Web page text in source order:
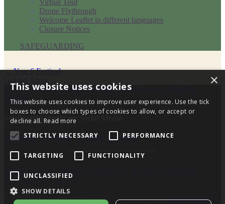
Drone Flythrough
Welcome Leaflet in different languages
Closure Notices
SAFEGUARDING
Post
navigation
←Year 6 Festival
SIGN UP for our Email Newsletter to receive news from the
Minster
Southwell Minster on Social Media
Instagram|Facebook|Youtube LInkedIn
CONTACT US|HOW TO FIND US
VACANCIES|LOGIN
© 2026 Southwell Minster | Charity No: 1207138 |Privacy Policy
×
This website uses cookies
This website uses cookies to improve user experience. Use the tick
boxes to choose which types of cookies to allow, or accept or
decline all. Read more
STRICTLY NECESSARY
PERFORMANCE
TARGETING FUNCTIONALITY
UNCLASSIFIED
SHOW DETAILS